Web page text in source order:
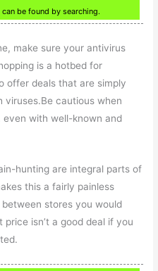
be found by searching.
make sure your antivirus
is a hotbed for
offer deals that are simply
cautious when
even with well-known and
hunting are integral parts of
this a fairly painless
stores you would
isn’t a good deal if you